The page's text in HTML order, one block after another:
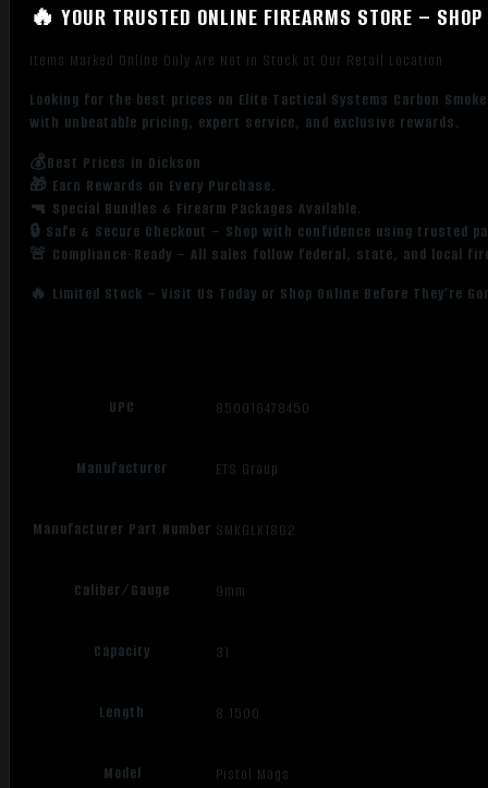
🔥 YOUR TRUSTED ONLINE FIREARMS STORE –
Items Marked Online Only Are Not in Stock at Our Retail Location
Looking for the best prices on Elite Tactical Systems Carbon
with unbeatable pricing, expert service, and exclusive rewards.
💰Best Prices in Dickson
🎁 Earn Rewards on Every Purchase.
🔫 Special Bundles & Firearm Packages Available.
🔒 Safe & Secure Checkout – Shop with confidence using trusted
🚨 Compliance-Ready – All sales follow federal, state, and local
🔥 Limited Stock – Visit Us Today or Shop Online Before They’re
UPC 850016478450
Manufacturer ETS Group
Manufacturer Part Number SMKGLK18G2
Caliber/Gauge 9mm
Capacity 31
Length 8.1500
Model Pistol Mags